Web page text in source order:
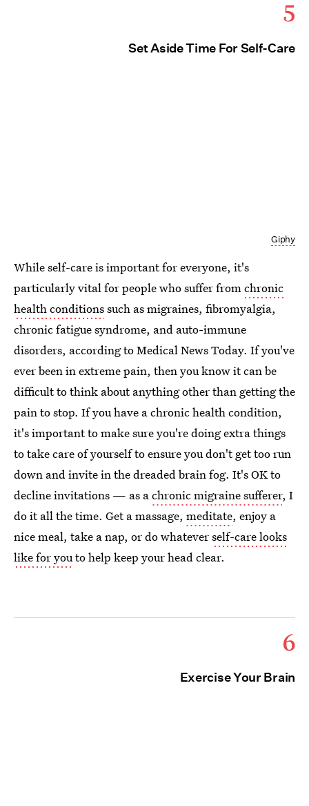
5
Set Aside Time For Self-Care
Giphy
While self-care is important for everyone, it's
particularly vital for people who suffer fromchronic
health conditionssuch as migraines, fibromyalgia,
chronic fatigue syndrome, and auto-immune
disorders, according to Medical News Today. If you've
ever been in extreme pain, then you know it can be
difficult to think about anything other than getting the
pain to stop. If you have a chronic health condition,
it's important to make sure you're doing extra things
to take care of yourself to ensure you don't get too run
down and invite in the dreaded brain fog. It's OK to
decline invitations — as achronic migraine sufferer, I
do it all the time. Get a massage, meditate, enjoy a
nice meal, take a nap, or do whateverself-care looks
like for youto help keep your head clear.
6
Exercise Your Brain